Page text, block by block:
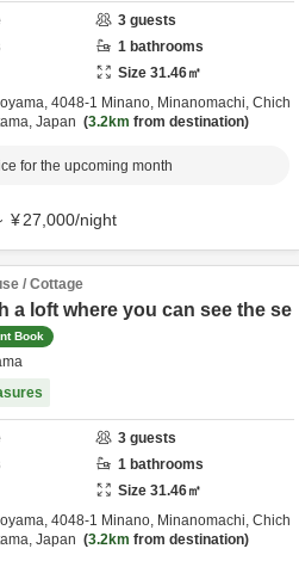
3 guests
1 bathrooms
Size 31.46㎡
4048-1 Minano, Minanomachi, Chich
Japan 3.2km from destination
for the upcoming month
¥27,000/night
/ Cottage
a loft where you can see the se
Book
3 guests
1 bathrooms
Size 31.46㎡
4048-1 Minano, Minanomachi, Chich
Japan 3.2km from destination